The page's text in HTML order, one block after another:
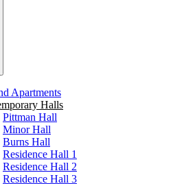
Apartments
Halls
Pittman Hall
Minor Hall
Burns Hall
Residence Hall 1
Residence Hall 2
Residence Hall 3